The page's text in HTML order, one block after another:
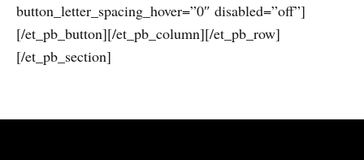
button_letter_spacing_hover=”0″ disabled=”off”]
[/et_pb_button][/et_pb_column][/et_pb_row]
[/et_pb_section]